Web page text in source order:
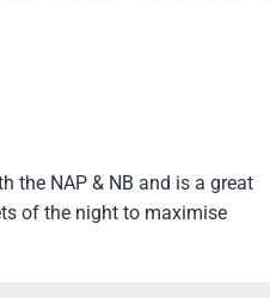
the NAP & NB and is a great
of the night to maximise